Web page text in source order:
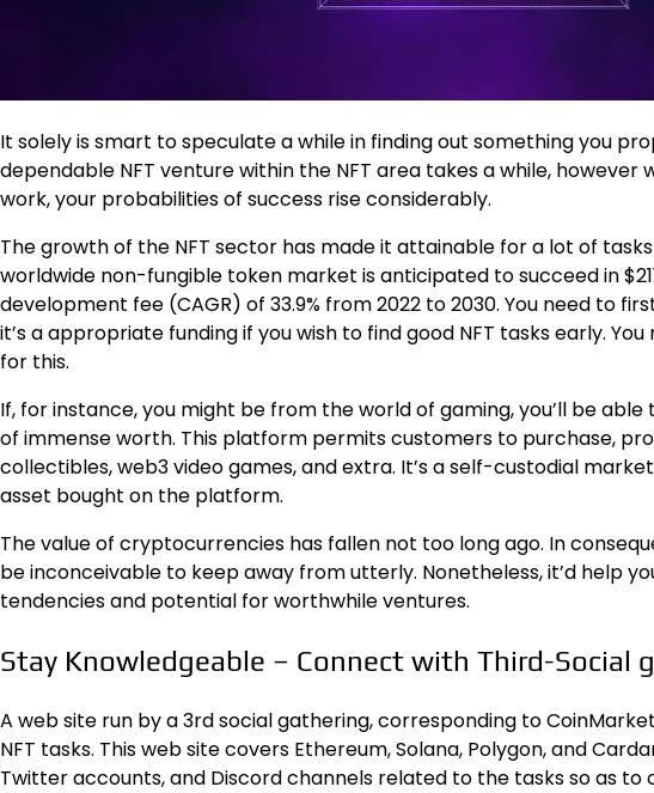
It solely is smart to speculate a while in finding out something you
dependable NFT venture within the NFT area takes a while,
work, your probabilities of success rise considerably.
The growth of the NFT sector has made it attainable for a lot of
worldwide non-fungible token market is anticipated to succeed in
development fee (CAGR) of 33.9% from 2022 to 2030. You need to
it’s a appropriate funding if you wish to find good NFT tasks early.
for this.
If, for instance, you might be from the world of gaming, you’ll be
of immense worth. This platform permits customers to purchase,
collectibles, web3 video games, and extra. It’s a self-custodial
asset bought on the platform.
The value of cryptocurrencies has fallen not too long ago. In
be inconceivable to keep away from utterly. Nonetheless, it’d help
tendencies and potential for worthwhile ventures.
Stay Knowledgeable – Connect with Third-Social
A web site run by a 3rd social gathering, corresponding to
NFT tasks. This web site covers Ethereum, Solana, Polygon, and
Twitter accounts, and Discord channels related to the tasks so as to